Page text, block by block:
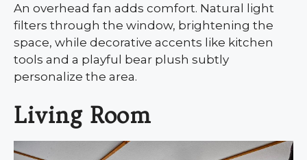
An overhead fan adds comfort. Natural light
filters through the window, brightening the
space, while decorative accents like kitchen
tools and a playful bear plush subtly
personalize the area.
Living Room